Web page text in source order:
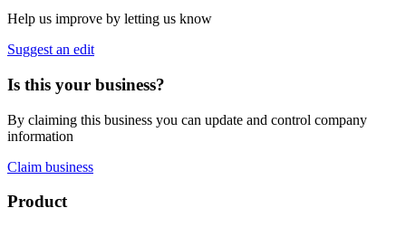
Help us improve by letting us know
Suggest an edit
Is this your business?
By claiming this business you can update and control company
information
Claim business
Footer
Product